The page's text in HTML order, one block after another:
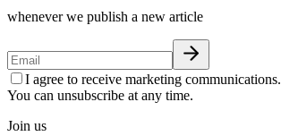
whenever we publish a new article
I agree to receive marketing communications.
You can unsubscribe at any time.
Join us